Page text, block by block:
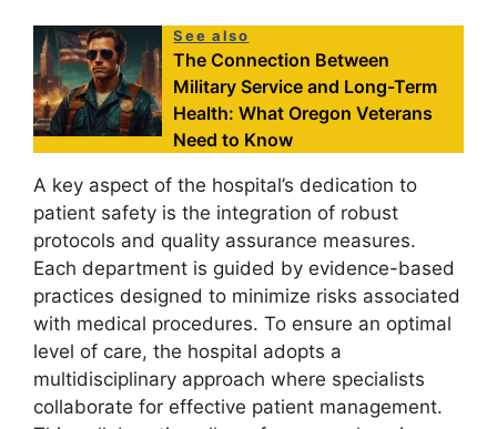
See also
The Connection Between
Military Service and Long-Term
Health: What Oregon Veterans
Need to Know
A key aspect of the hospital’s dedication to
patient safety is the integration of robust
protocols and quality assurance measures.
Each department is guided by evidence-based
practices designed to minimize risks associated
with medical procedures. To ensure an optimal
level of care, the hospital adopts a
multidisciplinary approach where specialists
collaborate for effective patient management.